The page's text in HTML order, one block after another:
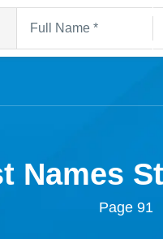
Names
Page 91